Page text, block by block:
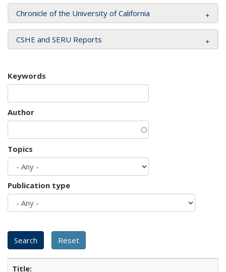
Chronicle of the University of California
CSHE and SERU Reports
Keywords
Author
Topics
Publication type